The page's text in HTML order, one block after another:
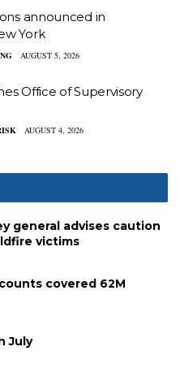
announced in
York
AUGUST 5, 2026
Office of Supervisory
AUGUST 4, 2026
general advises caution
victims
covered 62M
July